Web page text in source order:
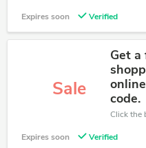
Expires soon Verified
Sale
Get
code.
Expires soon Verified